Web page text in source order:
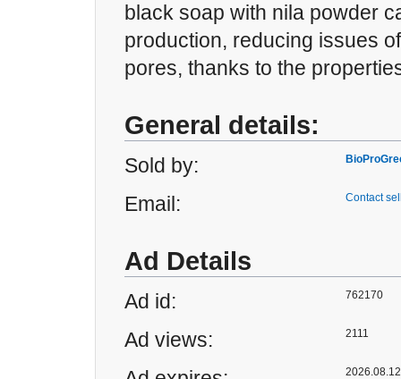
black soap with nila powder
production, reducing issues
pores, thanks to the
General details:
Sold by:
Email: Contact
Ad Details
Ad id: 762170
Ad views: 2111